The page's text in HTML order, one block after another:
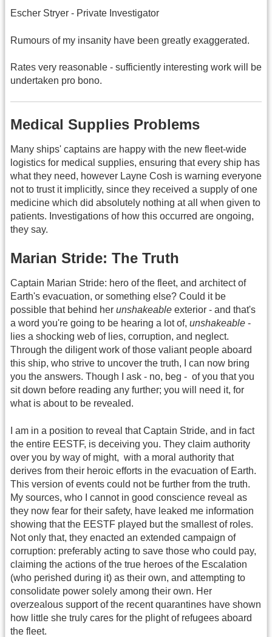
Escher Stryer - Private Investigator
Rumours of my insanity have been greatly exaggerated.
Rates very reasonable - sufficiently interesting work will be
undertaken pro bono.
Medical Supplies Problems
Many ships' captains are happy with the new fleet-wide
logistics for medical supplies, ensuring that every ship has
what they need, however Layne Cosh is warning everyone
not to trust it implicitly, since they received a supply of one
medicine which did absolutely nothing at all when given to
patients. Investigations of how this occurred are ongoing,
they say.
Marian Stride: The Truth
Captain Marian Stride: hero of the fleet, and architect of
Earth's evacuation, or something else? Could it be
possible that behind her unshakeable exterior - and that's
a word you're going to be hearing a lot of, unshakeable -
lies a shocking web of lies, corruption, and neglect.
Through the diligent work of those valiant people aboard
this ship, who strive to uncover the truth, I can now bring
you the answers. Though I ask - no, beg - of you that you
sit down before reading any further; you will need it, for
what is about to be revealed.
I am in a position to reveal that Captain Stride, and in fact
the entire EESTF, is deceiving you. They claim authority
over you by way of might, with a moral authority that
derives from their heroic efforts in the evacuation of Earth.
This version of events could not be further from the truth.
My sources, who I cannot in good conscience reveal as
they now fear for their safety, have leaked me information
showing that the EESTF played but the smallest of roles.
Not only that, they enacted an extended campaign of
corruption: preferably acting to save those who could pay,
claiming the actions of the true heroes of the Escalation
(who perished during it) as their own, and attempting to
consolidate power solely among their own. Her
overzealous support of the recent quarantines have shown
how little she truly cares for the plight of refugees aboard
the fleet.